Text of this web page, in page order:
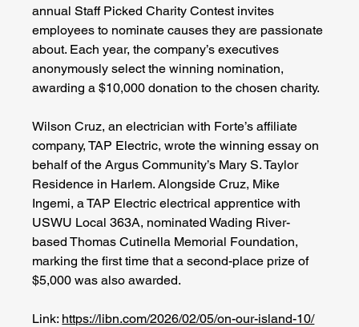
annual Staff Picked Charity Contest invites
employees to nominate causes they are passionate
about. Each year, the company’s executives
anonymously select the winning nomination,
awarding a $10,000 donation to the chosen charity.
Wilson Cruz, an electrician with Forte’s affiliate
company, TAP Electric, wrote the winning essay on
behalf of the Argus Community’s Mary S. Taylor
Residence in Harlem. Alongside Cruz, Mike
Ingemi, a TAP Electric electrical apprentice with
USWU Local 363A, nominated Wading River-
based Thomas Cutinella Memorial Foundation,
marking the first time that a second-place prize of
$5,000 was also awarded.
Link: https://libn.com/2026/02/05/on-our-island-10/